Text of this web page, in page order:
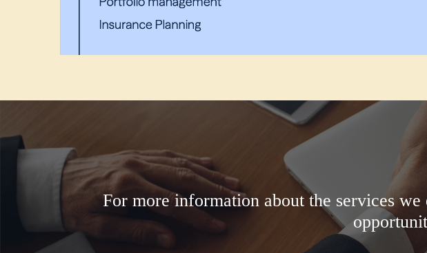
For more information about the services